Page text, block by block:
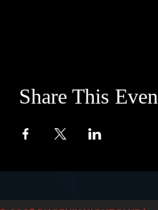
Share This